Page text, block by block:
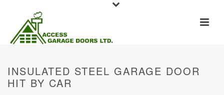
INSULATED STEEL GARAGE DOOR
HIT BY CAR